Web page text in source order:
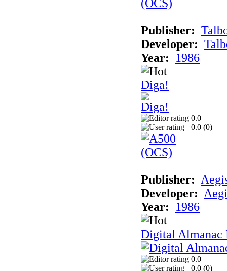
Publisher:
Developer:
Year:
1986
Diga!
0.0
0.0 (0)
Publisher:
Developer:
Year:
1986
Digital Almanac
0.0
0.0 (0)